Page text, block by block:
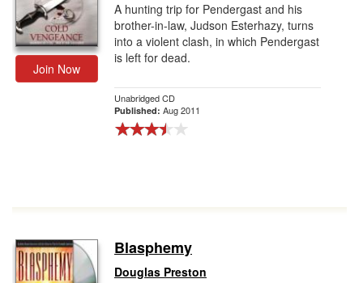
Join Now
A hunting trip for Pendergast and his
brother-in-law, Judson Esterhazy, turns
into a violent clash, in which Pendergast
is left for dead.
Unabridged CD
Published: Aug 2011
Blasphemy
Douglas Preston